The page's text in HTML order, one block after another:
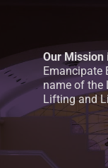
Our Mission
Emancipate
name of the
Lifting and